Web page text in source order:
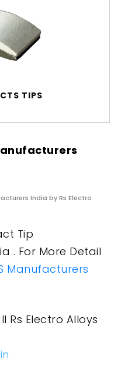
TIPS
India by Rs Electro
Tip
. For More Detail
Manufacturers
Rs Electro Alloys